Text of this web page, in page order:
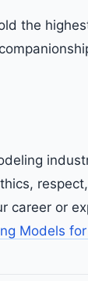
the
career or
Models